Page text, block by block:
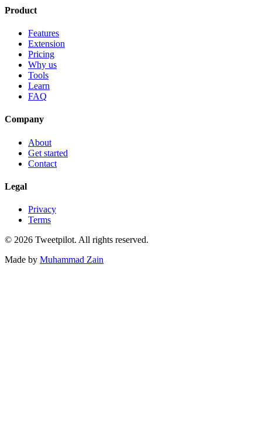
Product
Features
Extension
Pricing
Why us
Tools
Learn
FAQ
Company
About
Get started
Contact
Legal
Privacy
Terms
© 2026 Tweetpilot. All rights reserved.
Made by Muhammad Zain